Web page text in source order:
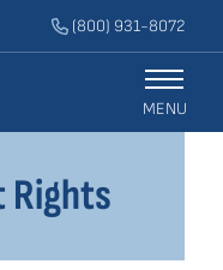
(800) 931-8072
MENU
Rights